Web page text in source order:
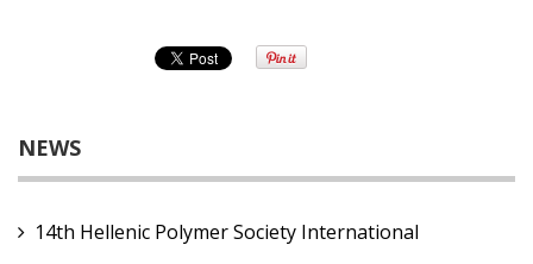
NEWS
14th Hellenic Polymer Society International